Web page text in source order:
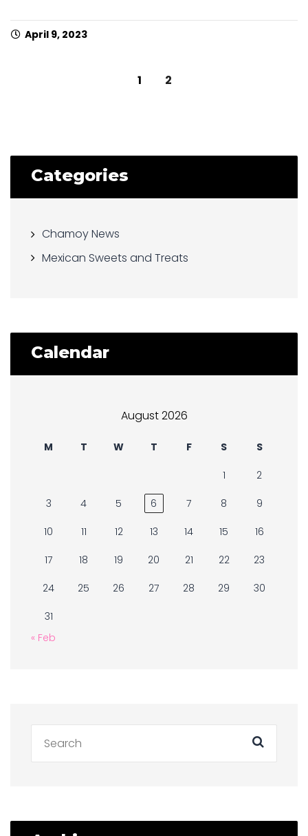
April 9, 2023
1 2
Categories
Chamoy News
Mexican Sweets and Treats
Calendar
August 2026
M T W T F S S
1 2
3 4 5 6 7 8 9
10 11 12 13 14 15 16
17 18 19 20 21 22 23
24 25 26 27 28 29 30
31
« Feb